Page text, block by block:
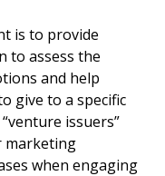
is to provide
to assess the
and help
give to a specific
issuers”
marketing
when engaging